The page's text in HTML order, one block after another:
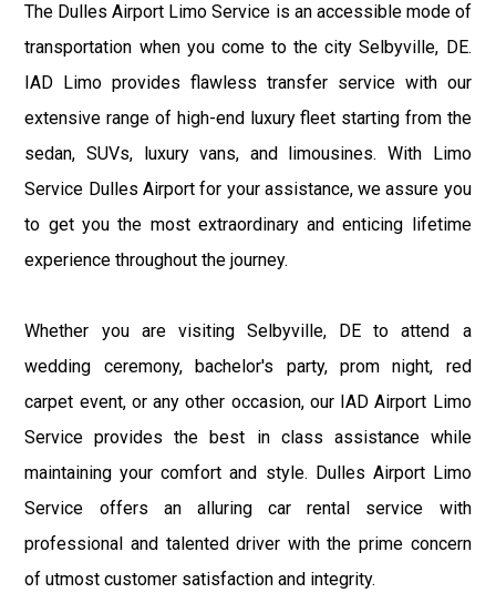
The Dulles Airport Limo Service is an accessible mode of
transportation when you come to the city Selbyville, DE.
IAD Limo provides flawless transfer service with our
extensive range of high-end luxury fleet starting from the
sedan, SUVs, luxury vans, and limousines. With Limo
Service Dulles Airport for your assistance, we assure you
to get you the most extraordinary and enticing lifetime
experience throughout the journey.
Whether you are visiting Selbyville, DE to attend a
wedding ceremony, bachelor's party, prom night, red
carpet event, or any other occasion, our IAD Airport Limo
Service provides the best in class assistance while
maintaining your comfort and style. Dulles Airport Limo
Service offers an alluring car rental service with
professional and talented driver with the prime concern
of utmost customer satisfaction and integrity.